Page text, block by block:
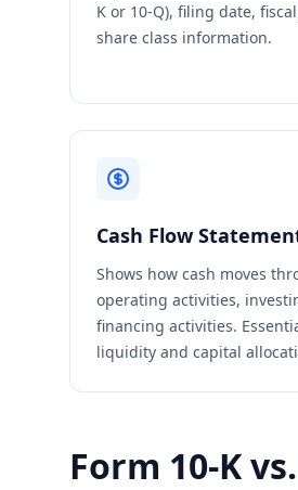
K or 10-Q), filing date,
share class information.
Cash Flow
Shows how cash moves
operating activities,
financing activities.
liquidity and capital
Form 10-K